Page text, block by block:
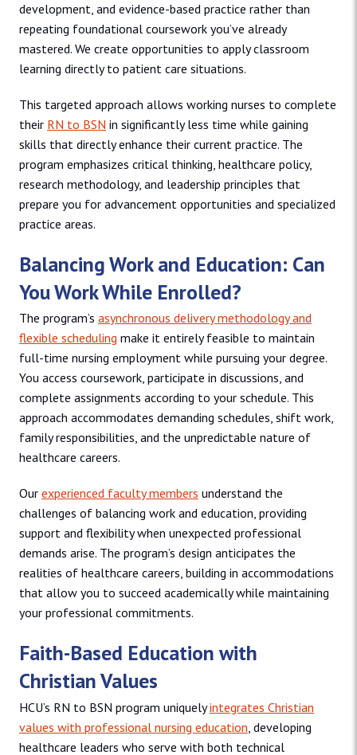
development, and evidence-based practice rather than
repeating foundational coursework you’ve already
mastered. We create opportunities to apply classroom
learning directly to patient care situations.
This targeted approach allows working nurses to complete
their RN to BSN in significantly less time while gaining
skills that directly enhance their current practice. The
program emphasizes critical thinking, healthcare policy,
research methodology, and leadership principles that
prepare you for advancement opportunities and specialized
practice areas.
Balancing Work and Education: Can
You Work While Enrolled?
The program’s asynchronous delivery methodology and
flexible scheduling make it entirely feasible to maintain
full-time nursing employment while pursuing your degree.
You access coursework, participate in discussions, and
complete assignments according to your schedule. This
approach accommodates demanding schedules, shift work,
family responsibilities, and the unpredictable nature of
healthcare careers.
Our experienced faculty members understand the
challenges of balancing work and education, providing
support and flexibility when unexpected professional
demands arise. The program’s design anticipates the
realities of healthcare careers, building in accommodations
that allow you to succeed academically while maintaining
your professional commitments.
Faith-Based Education with
Christian Values
HCU’s RN to BSN program uniquelyintegrates Christian
values with professional nursing education , developing
healthcare leaders who serve with both technical